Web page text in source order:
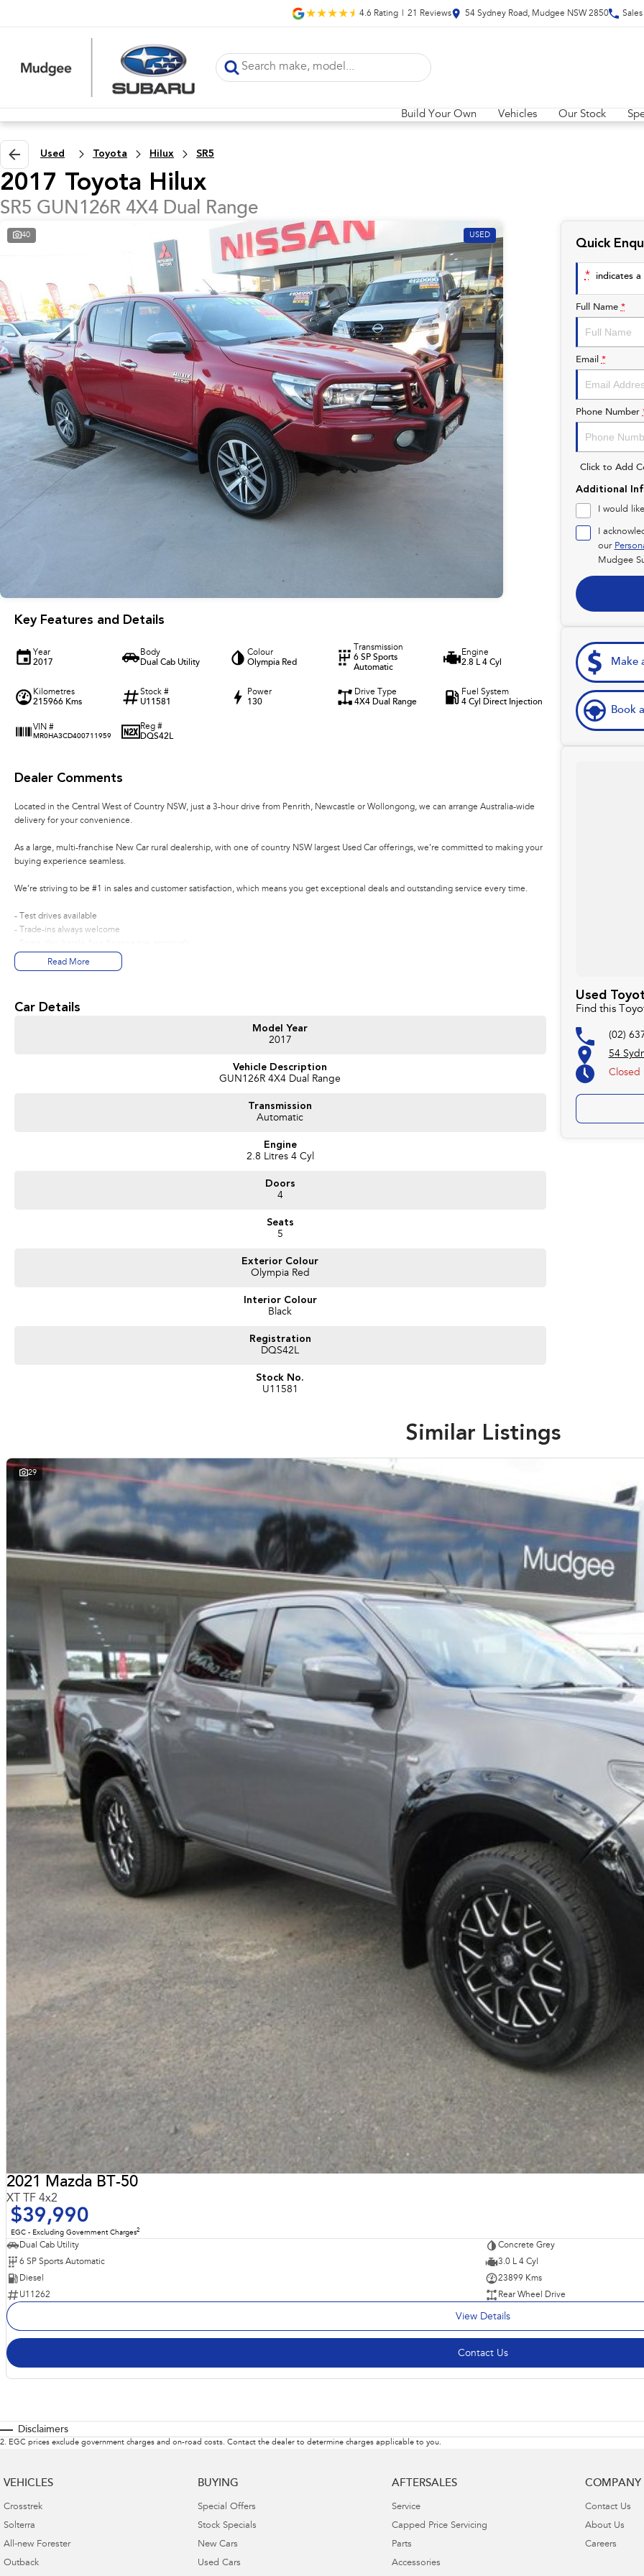
4.6 Rating 21 Reviews 54 Sydney Road, Mudgee NSW 2850 Sales
Build Your Own Vehicles Our Stock
Used Toyota Hilux SR5
2017 Toyota Hilux
SR5 GUN126R 4X4 Dual Range
40 USED
Key Features and Details
Year
2017
Body
Dual Cab Utility
Colour
Olympia Red
Transmission
6 SP Sports
Automatic
Engine
2.8 L 4 Cyl
Kilometres
215966 Kms
Stock #
U11581
Power
130
Drive Type
4X4 Dual Range
Fuel System
4 Cyl Direct Injection
VIN #
MR0HA3CD400711959
Reg #
DQS42L
Dealer Comments
Located in the Central West of Country NSW, just a 3-hour drive from Penrith, Newcastle or Wollongong, we can arrange Australia-wide
delivery for your convenience.
As a large, multi-franchise New Car rural dealership, with one of country NSW largest Used Car offerings, we’re committed to making your
buying experience seamless.
We’re striving to be #1 in sales and customer satisfaction, which means you get exceptional deals and outstanding service every time.
- Test drives available
- Trade-ins always welcome
- One-stop shop for your next vehicle
Read More
Car Details
Model Year
2017
Vehicle Description
GUN126R 4X4 Dual Range
Transmission
Automatic
Engine
2.8 Litres 4 Cyl
Doors
4
Seats
5
Exterior Colour
Olympia Red
Interior Colour
Black
Registration
DQS42L
Stock No.
U11581
Quick
* indicates
Full Name *
Email *
Phone Number
Click to Add
Additional
I would
I
our
Mudgee
Make
Book
Used
Find this
(02)
54
Closed
Similar Listings
29
2021 Mazda BT-50
XT TF 4x2
$39,990
EGC - Excluding Government Charges2
Dual Cab Utility
Concrete Grey
6 SP Sports Automatic
3.0 L 4 Cyl
Diesel
23899 Kms
U11262
Rear Wheel Drive
View Details
Contact Us
Disclaimers
2. EGC prices exclude government charges and on-road costs. Contact the dealer to determine charges applicable to you.
VEHICLES
Crosstrek
Solterra
All-new Forester
Outback
BUYING
Special Offers
Stock Specials
New Cars
Used Cars
AFTERSALES
Service
Capped Price Servicing
Parts
Accessories
COMPANY
Contact Us
About Us
Careers